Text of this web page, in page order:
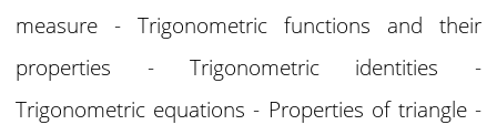
measure - Trigonometric functions and their
properties - Trigonometric identities -
Trigonometric equations - Properties of triangle -